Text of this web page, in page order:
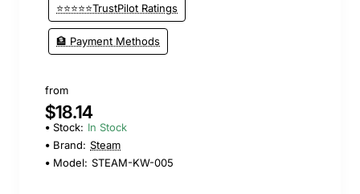
⭐⭐⭐⭐⭐TrustPilot Ratings
🏦 Payment Methods
from
$18.14
Stock: In Stock
Brand: Steam
Model: STEAM-KW-005